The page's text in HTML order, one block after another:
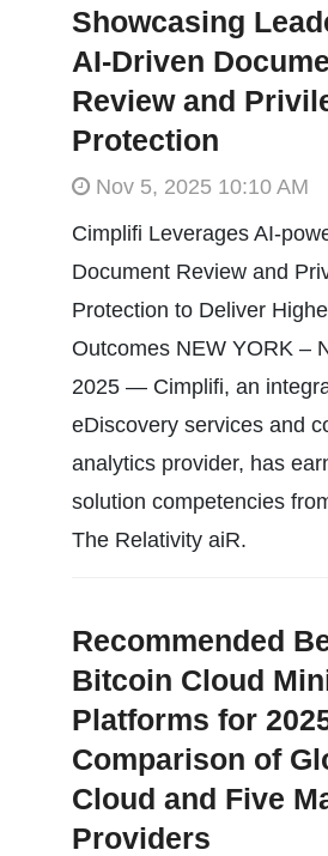
Showcasing
AI-Driven
Review and
Protection
Nov 5, 2025 10:10 AM
Cimplifi Leverages AI-
Document Review and
Protection to Deliver
Outcomes NEW YORK –
2025 — Cimplifi, an
eDiscovery services and
analytics provider, has
solution competencies
The Relativity aiR.
Recommended
Bitcoin Cloud
Platforms for
Comparison of
Cloud and Five
Providers